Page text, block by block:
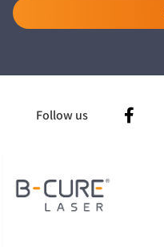
Follow us